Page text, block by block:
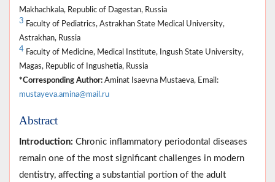
Makhachkala, Republic of Dagestan, Russia
3 Faculty of Pediatrics, Astrakhan State Medical University,
Astrakhan, Russia
4 Faculty of Medicine, Medical Institute, Ingush State University,
Magas, Republic of Ingushetia, Russia
*Corresponding Author: Aminat Isaevna Mustaeva, Email:
mustayeva.amina@mail.ru
Abstract
Introduction: Chronic inflammatory periodontal diseases
remain one of the most significant challenges in modern
dentistry, affecting a substantial portion of the adult